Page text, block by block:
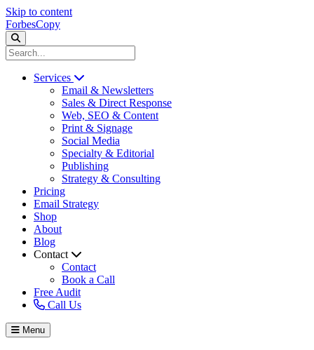
Skip to content
ForbesCopy
Services
Email & Newsletters
Sales & Direct Response
Web, SEO & Content
Print & Signage
Social Media
Specialty & Editorial
Publishing
Strategy & Consulting
Pricing
Email Strategy
Shop
About
Blog
Contact
Contact
Book a Call
Free Audit
Call Us
Menu